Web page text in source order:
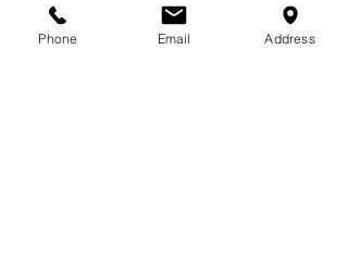
1645 Redman Ave.
St. Louis, MO 63138
Phone Email Address